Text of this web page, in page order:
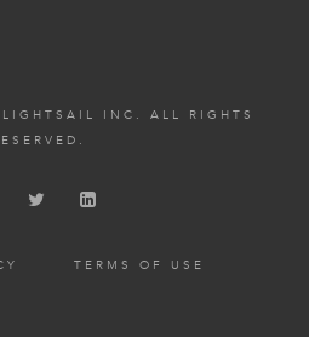
INC. ALL RIGHTS
TERMS OF USE